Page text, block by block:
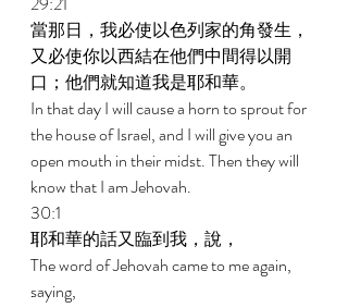
當那日，我必使以色列家的角發生，
又必使你以西結在他們中間得以開
口；他們就知道我是耶和華。
In that day I will cause a horn to sprout for
the house of Israel, and I will give you an
open mouth in their midst. Then they will
know that I am Jehovah.
30:1
耶和華的話又臨到我，說，
The word of Jehovah came to me again,
saying,